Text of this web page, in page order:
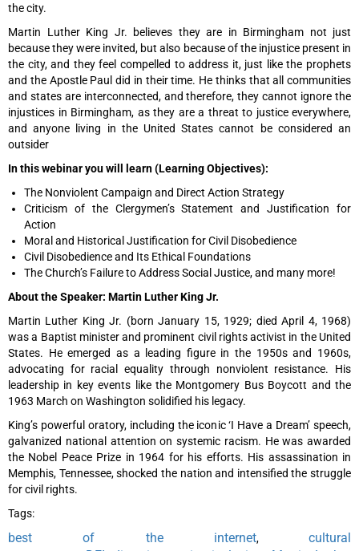
the city.
Martin Luther King Jr. believes they are in Birmingham not just
because they were invited, but also because of the injustice present in
the city, and they feel compelled to address it, just like the prophets
and the Apostle Paul did in their time. He thinks that all communities
and states are interconnected, and therefore, they cannot ignore the
injustices in Birmingham, as they are a threat to justice everywhere,
and anyone living in the United States cannot be considered an
outsider
In this webinar you will learn (Learning Objectives):
The Nonviolent Campaign and Direct Action Strategy
Criticism of the Clergymen’s Statement and Justification for
Action
Moral and Historical Justification for Civil Disobedience
Civil Disobedience and Its Ethical Foundations
The Church’s Failure to Address Social Justice, and many more!
About the Speaker: Martin Luther King Jr.
Martin Luther King Jr. (born January 15, 1929; died April 4, 1968)
was a Baptist minister and prominent civil rights activist in the United
States. He emerged as a leading figure in the 1950s and 1960s,
advocating for racial equality through nonviolent resistance. His
leadership in key events like the Montgomery Bus Boycott and the
1963 March on Washington solidified his legacy.
King’s powerful oratory, including the iconic ‘I Have a Dream’ speech,
galvanized national attention on systemic racism. He was awarded
the Nobel Peace Prize in 1964 for his efforts. His assassination in
Memphis, Tennessee, shocked the nation and intensified the struggle
for civil rights.
Tags:
best of the internet, cultural